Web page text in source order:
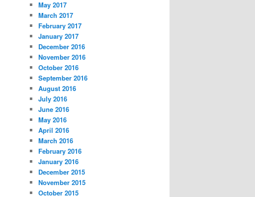
May 2017
March 2017
February 2017
January 2017
December 2016
November 2016
October 2016
September 2016
August 2016
July 2016
June 2016
May 2016
April 2016
March 2016
February 2016
January 2016
December 2015
November 2015
October 2015